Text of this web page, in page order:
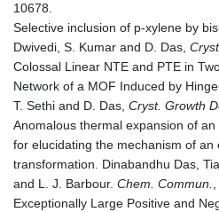
10678.
Selective inclusion of p-xylene by
Dwivedi, S. Kumar and D. Das,
Colossal Linear NTE and PTE in
Network of a MOF Induced by
T. Sethi and D. Das, Cryst. Growth
Anomalous thermal expansion of
for elucidating the mechanism of an
transformation. Dinabandhu Das,
and L. J. Barbour. Chem. Commun.
Exceptionally Large Positive and